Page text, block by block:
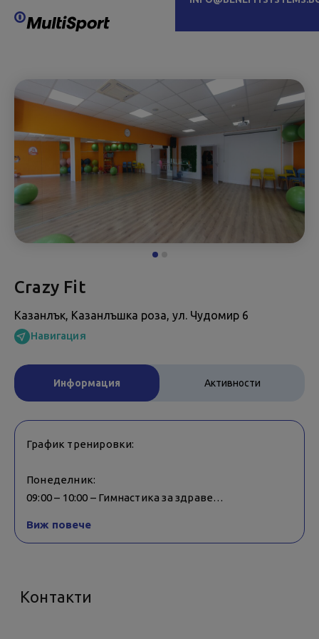
Crazy Fit
Казанлък, Казанлъшка роза, ул. Чудомир 6
Навигация
Информация Активности
График тренировки:
Понеделник:
09:00 – 10:00 – Гимнастика за здраве
17:30 – 18:15 – ZUMBA
Виж повече
Контакти